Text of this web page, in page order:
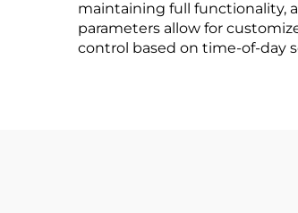
maintaining full functionality,
parameters allow for
control based on time-of-day